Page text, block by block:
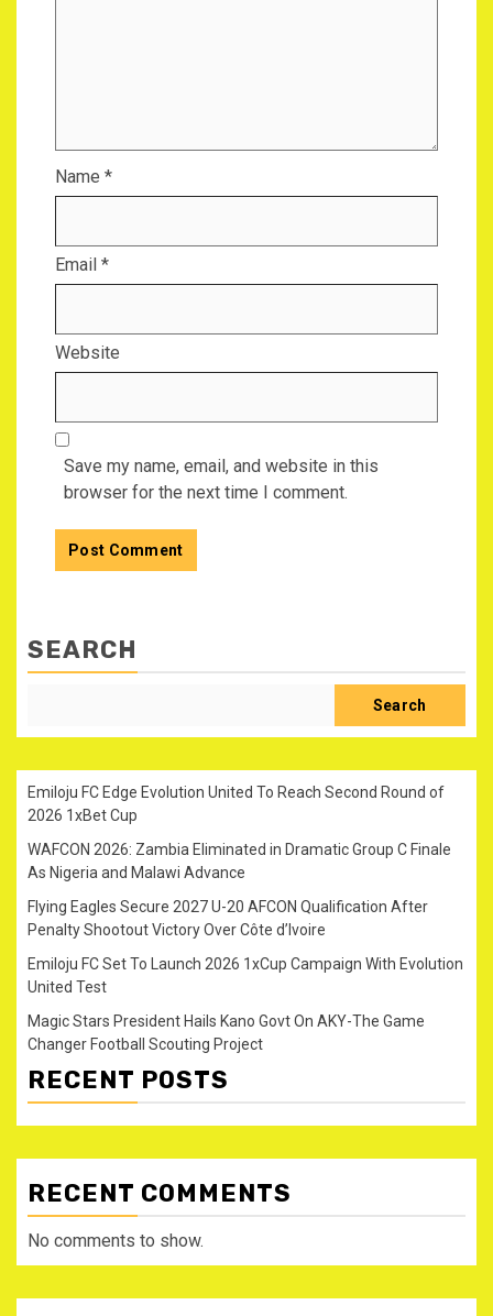
Name *
Email *
Website
Save my name, email, and website in this
browser for the next time I comment.
SEARCH
Search
Emiloju FC Edge Evolution United To Reach Second Round of
2026 1xBet Cup
WAFCON 2026: Zambia Eliminated in Dramatic Group C Finale
As Nigeria and Malawi Advance
Flying Eagles Secure 2027 U-20 AFCON Qualification After
Penalty Shootout Victory Over Côte d’Ivoire
Emiloju FC Set To Launch 2026 1xCup Campaign With Evolution
United Test
Magic Stars President Hails Kano Govt On AKY-The Game
Changer Football Scouting Project
RECENT POSTS
RECENT COMMENTS
No comments to show.